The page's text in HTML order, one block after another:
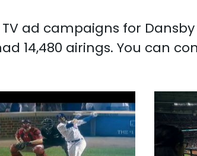
ad campaigns for
14,480 airings. You can